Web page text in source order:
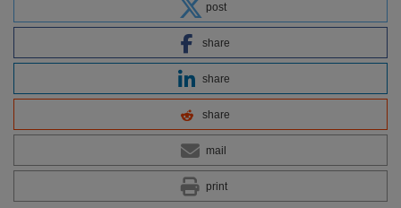
post
share
share
share
mail
print